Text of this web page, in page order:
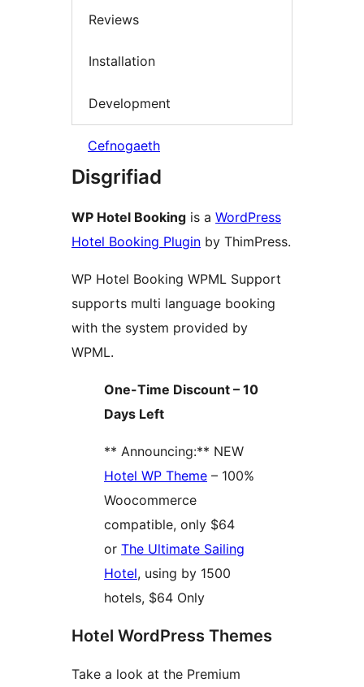
Reviews
Installation
Development
Cefnogaeth
Disgrifiad
WP Hotel Booking is a WordPress
Hotel Booking Plugin by ThimPress.
WP Hotel Booking WPML Support
supports multi language booking
with the system provided by
WPML.
One-Time Discount – 10
Days Left
** Announcing:** NEW
Hotel WP Theme – 100%
Woocommerce
compatible, only $64
or The Ultimate Sailing
Hotel, using by 1500
hotels, $64 Only
Hotel WordPress Themes
Take a look at the Premium